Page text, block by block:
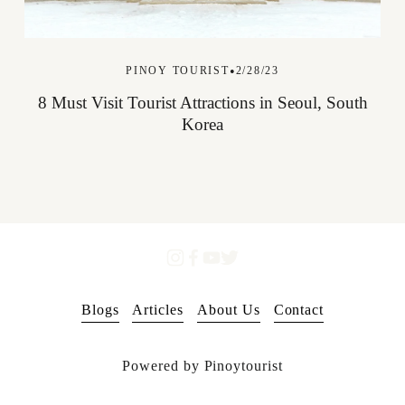
PINOY TOURIST 2/28/23
8 Must Visit Tourist Attractions in Seoul, South
Korea
Blogs Articles About Us Contact
Powered by Pinoytourist